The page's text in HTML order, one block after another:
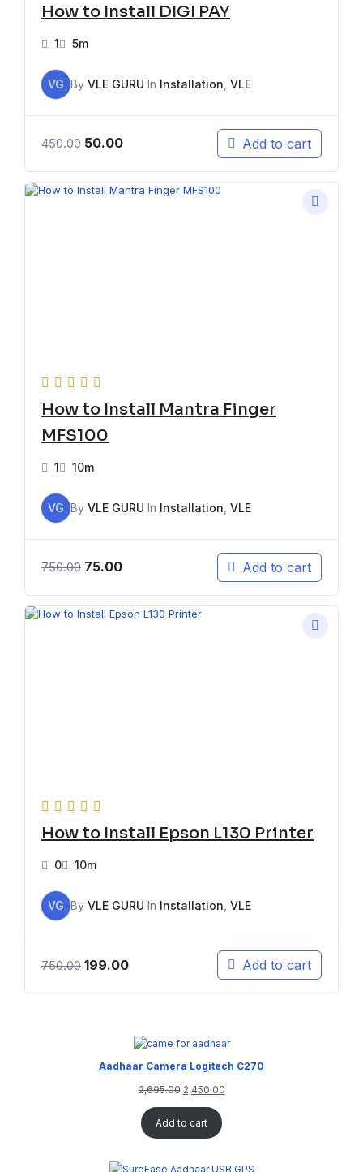
How to Install DIGI PAY
1 5m
VG By VLE GURU In Installation VLE
450.00 50.00 Add to cart
How to Install Mantra Finger
MFS100
1 10m
VG By VLE GURU In Installation VLE
750.00 75.00 Add to cart
How to Install Epson L130 Printer
0 10m
VG By VLE GURU In Installation VLE
750.00 199.00 Add to cart
Aadhaar Camera Logitech C270
2,695.00 2,450.00
Add to cart